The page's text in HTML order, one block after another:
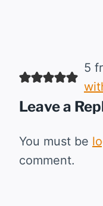
5
Leave a
You must be
comment.